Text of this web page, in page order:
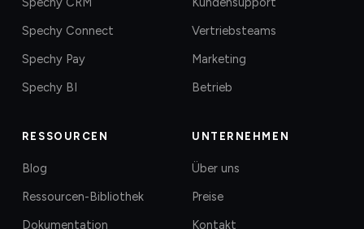
Spechy Connect
Spechy Pay
Spechy BI
Vertriebsteams
Marketing
Betrieb
RESSOURCEN
Blog
Ressourcen-Bibliothek
Dokumentation
UNTERNEHMEN
Über uns
Preise
Kontakt